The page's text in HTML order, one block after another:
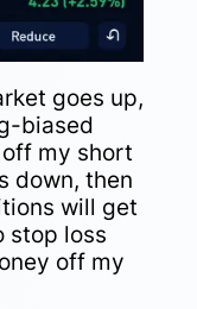
goes up,
biased
my short
down, then
will get
stop loss
off my